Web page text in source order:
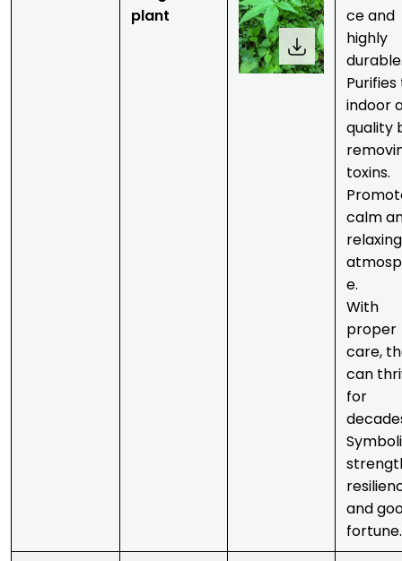
plant
ce and
highly
indoor
quality
toxins.
calm
relaxing
e.
With
proper
care,
can
for
and
fortune.